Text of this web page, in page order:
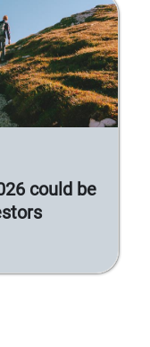
could be